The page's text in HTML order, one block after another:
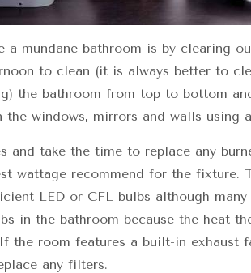
a mundane bathroom is by clearing
to clean (it is always better to
the bathroom from top to bottom
the windows, mirrors and walls using
and take the time to replace any
wattage recommend for the
LED or CFL bulbs although
in the bathroom because the heat
the room features a built-in exhaust
any filters.